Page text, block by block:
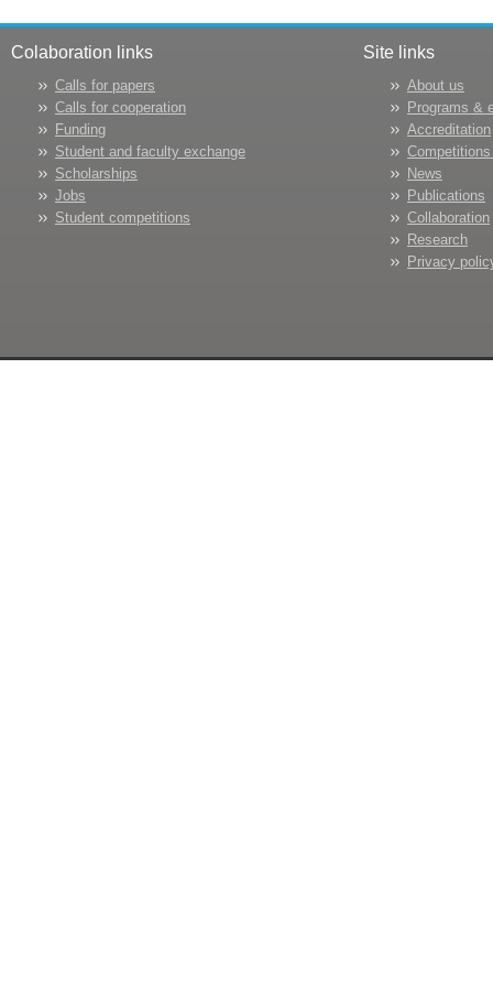
Colaboration links
Calls for papers
Calls for cooperation
Funding
Student and faculty exchange
Scholarships
Jobs
Student competitions
Site links
About us
Programs &
Accreditation
News
Publications
Collaboration
Research
Privacy